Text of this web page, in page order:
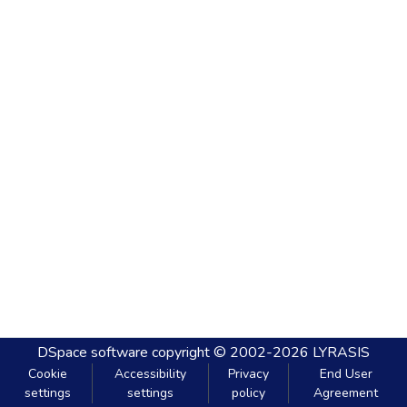
DSpace software copyright © 2002-2026 LYRASIS
Cookie
settings
Accessibility
settings
Privacy
policy
End User
Agreement